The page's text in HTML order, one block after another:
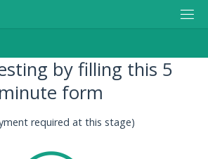
by filling this 5
minute form
required at this stage)